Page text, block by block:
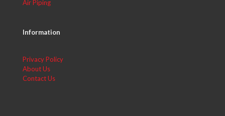
Air Piping
Information
Privacy Policy
About Us
Contact Us